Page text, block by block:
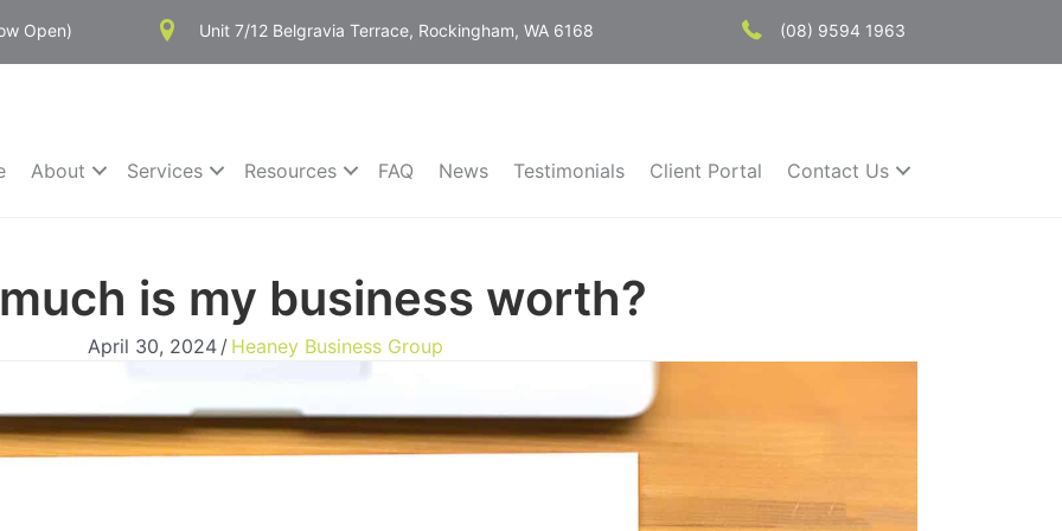
Open) Unit 7/12 Belgravia Terrace, Rockingham, WA 6168 (08) 9594 1963
About Services Resources FAQ News Testimonials Client Portal Contact Us
is my business worth?
April 30, 2024 / Heaney Business Group